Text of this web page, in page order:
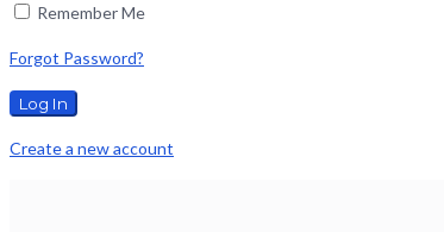
Remember Me
Forgot Password?
Create a new account